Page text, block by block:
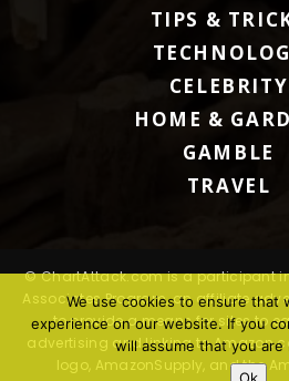
TIPS &
CELEBRITY
HOME &
GAMBLE
TRAVEL
© ChartAttack.com is a participant in
Associates Program, an affiliate
to provide a means for sites to
advertising and linking to
logo, AmazonSupply, and the
We use cookies to ensure that
experience on our website. If you
will assume that you